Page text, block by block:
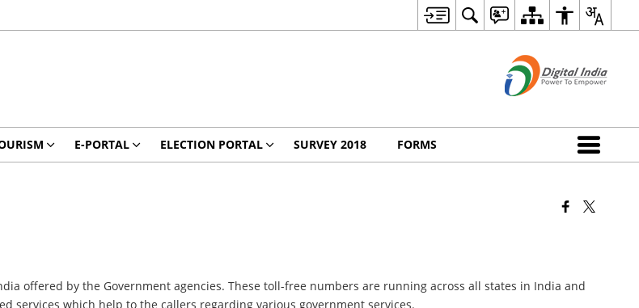
E-PORTAL ELECTION PORTAL SURVEY 2018 FORMS
offered by the Government agencies. These toll-free numbers are running across all states in India and
services which help to the callers regarding various government services.